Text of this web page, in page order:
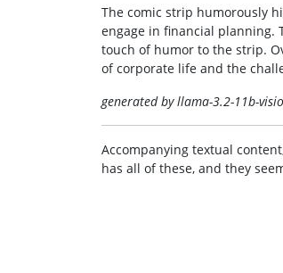
The comic strip humorously
engage in financial planning.
touch of humor to the strip.
of corporate life and the
generated by llama-3.2-11b-
Accompanying textual
has all of these, and they